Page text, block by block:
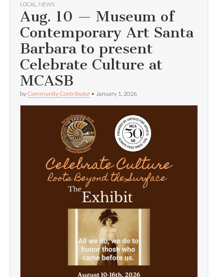
LOCAL
NEWS
Aug. 10 — Museum of
Contemporary Art Santa
Barbara to present
Celebrate Culture at
MCASB
by Community Contributor • January 1, 2026